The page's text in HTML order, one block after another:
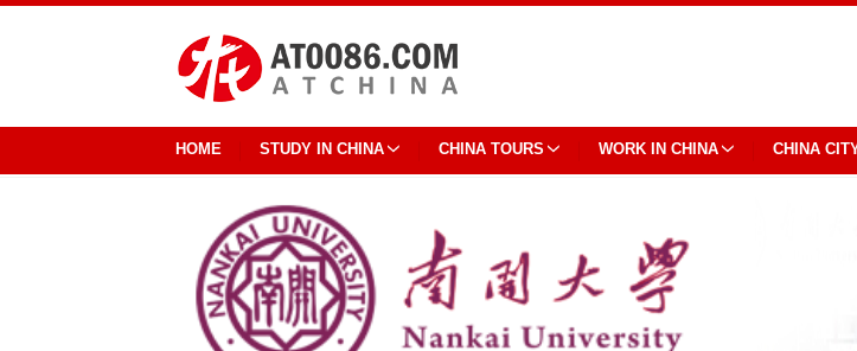
HOME STUDY IN CHINA CHINA TOURS WORK IN CHINA CHINA